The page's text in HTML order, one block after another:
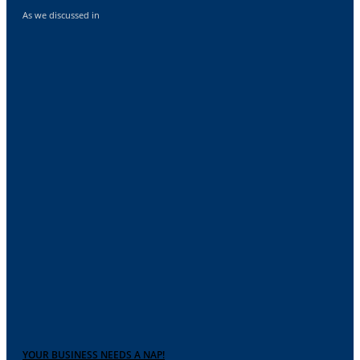
As we discussed in
YOUR BUSINESS NEEDS A NAP!